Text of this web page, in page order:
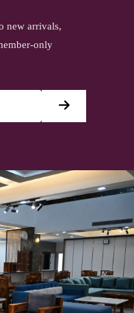
new arrivals,
only